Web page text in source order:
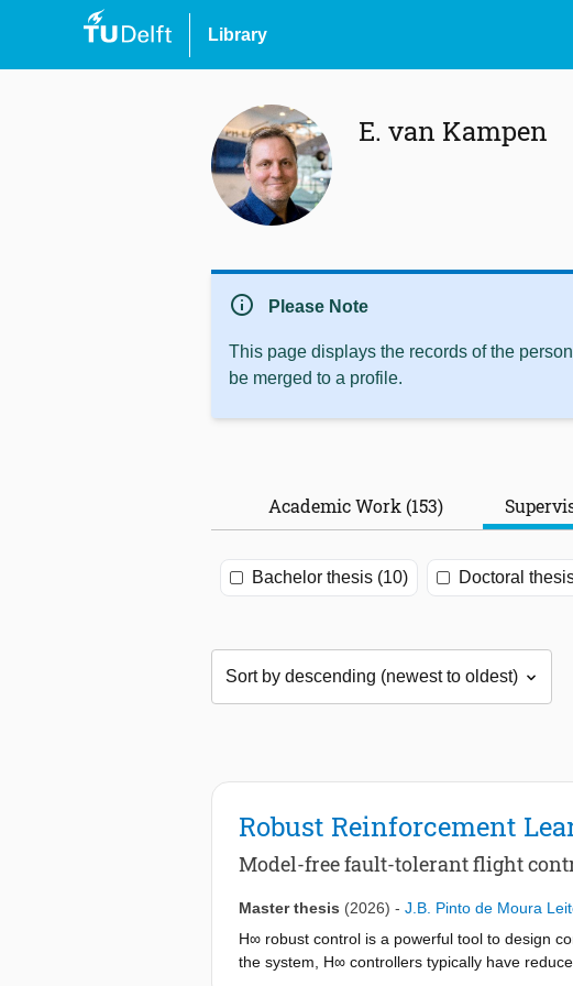
Library
E. van Kampen
info Please Note
This page displays the records of the
be merged to a profile.
Academic Work (153)
Bachelor thesis (10) Doctoral
Robust Reinforcement
Model-free fault-tolerant flight
Master thesis (2026) - J.B. Pinto de Moura
H∞ robust control is a powerful tool to design
the system, H∞ controllers typically have